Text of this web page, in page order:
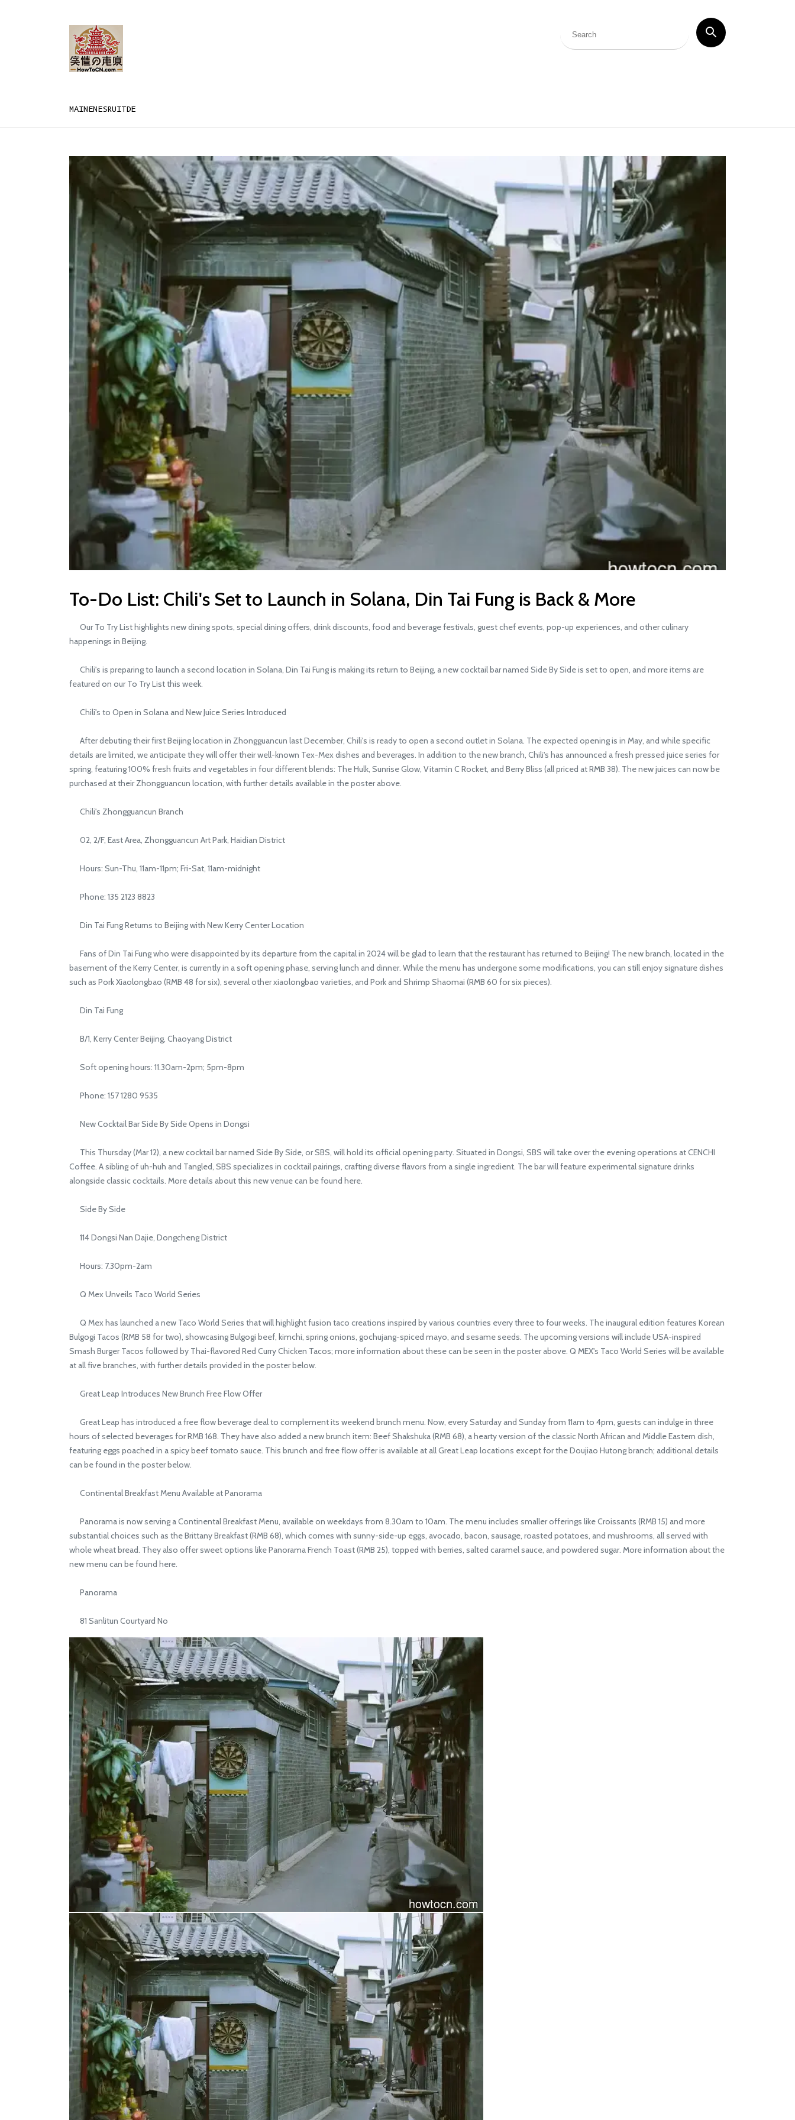
MAINENESRUITDE
To-Do List: Chili's Set to Launch in Solana, Din Tai Fung is Back & More
Our To Try List highlights new dining spots, special dining offers, drink discounts, food and beverage festivals, guest chef events, pop-up experiences, and other culinary
happenings in Beijing.
Chili's is preparing to launch a second location in Solana, Din Tai Fung is making its return to Beijing, a new cocktail bar named Side By Side is set to open, and more items are
featured on our To Try List this week.
Chili's to Open in Solana and New Juice Series Introduced
After debuting their first Beijing location in Zhongguancun last December, Chili's is ready to open a second outlet in Solana. The expected opening is in May, and while specific
details are limited, we anticipate they will offer their well-known Tex-Mex dishes and beverages. In addition to the new branch, Chili's has announced a fresh pressed juice series for
spring, featuring 100% fresh fruits and vegetables in four different blends: The Hulk, Sunrise Glow, Vitamin C Rocket, and Berry Bliss (all priced at RMB 38). The new juices can now be
purchased at their Zhongguancun location, with further details available in the poster above.
Chili's Zhongguancun Branch
02, 2/F, East Area, Zhongguancun Art Park, Haidian District
Hours: Sun-Thu, 11am-11pm; Fri-Sat, 11am-midnight
Phone: 135 2123 8823
Din Tai Fung Returns to Beijing with New Kerry Center Location
Fans of Din Tai Fung who were disappointed by its departure from the capital in 2024 will be glad to learn that the restaurant has returned to Beijing! The new branch, located in the
basement of the Kerry Center, is currently in a soft opening phase, serving lunch and dinner. While the menu has undergone some modifications, you can still enjoy signature dishes
such as Pork Xiaolongbao (RMB 48 for six), several other xiaolongbao varieties, and Pork and Shrimp Shaomai (RMB 60 for six pieces).
Din Tai Fung
B/1, Kerry Center Beijing, Chaoyang District
Soft opening hours: 11.30am-2pm; 5pm-8pm
Phone: 157 1280 9535
New Cocktail Bar Side By Side Opens in Dongsi
This Thursday (Mar 12), a new cocktail bar named Side By Side, or SBS, will hold its official opening party. Situated in Dongsi, SBS will take over the evening operations at CENCHI
Coffee. A sibling of uh-huh and Tangled, SBS specializes in cocktail pairings, crafting diverse flavors from a single ingredient. The bar will feature experimental signature drinks
alongside classic cocktails. More details about this new venue can be found here.
Side By Side
114 Dongsi Nan Dajie, Dongcheng District
Hours: 7.30pm-2am
Q Mex Unveils Taco World Series
Q Mex has launched a new Taco World Series that will highlight fusion taco creations inspired by various countries every three to four weeks. The inaugural edition features Korean
Bulgogi Tacos (RMB 58 for two), showcasing Bulgogi beef, kimchi, spring onions, gochujang-spiced mayo, and sesame seeds. The upcoming versions will include USA-inspired
Smash Burger Tacos followed by Thai-flavored Red Curry Chicken Tacos; more information about these can be seen in the poster above. Q MEX's Taco World Series will be available
at all five branches, with further details provided in the poster below.
Great Leap Introduces New Brunch Free Flow Offer
Great Leap has introduced a free flow beverage deal to complement its weekend brunch menu. Now, every Saturday and Sunday from 11am to 4pm, guests can indulge in three
hours of selected beverages for RMB 168. They have also added a new brunch item: Beef Shakshuka (RMB 68), a hearty version of the classic North African and Middle Eastern dish,
featuring eggs poached in a spicy beef tomato sauce. This brunch and free flow offer is available at all Great Leap locations except for the Doujiao Hutong branch; additional details
can be found in the poster below.
Continental Breakfast Menu Available at Panorama
Panorama is now serving a Continental Breakfast Menu, available on weekdays from 8.30am to 10am. The menu includes smaller offerings like Croissants (RMB 15) and more
substantial choices such as the Brittany Breakfast (RMB 68), which comes with sunny-side-up eggs, avocado, bacon, sausage, roasted potatoes, and mushrooms, all served with
whole wheat bread. They also offer sweet options like Panorama French Toast (RMB 25), topped with berries, salted caramel sauce, and powdered sugar. More information about the
new menu can be found here.
Panorama
81 Sanlitun Courtyard No